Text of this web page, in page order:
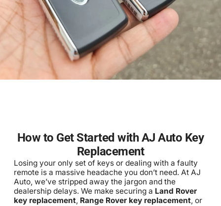
How to Get Started with AJ Auto Key
Replacement
Losing your only set of keys or dealing with a faulty
remote is a massive headache you don’t need. At AJ
Auto, we’ve stripped away the jargon and the
dealership delays. We make securing a Land Rover
key replacement, Range Rover key replacement, or